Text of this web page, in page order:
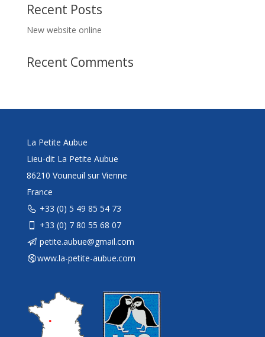
Recent Posts
New website online
Recent Comments
La Petite Aubue
Lieu-dit La Petite Aubue
86210 Vouneuil sur Vienne
France
+33 (0) 5 49 85 54 73
+33 (0) 7 80 55 68 07
petite.aubue@gmail.com
www.la-petite-aubue.com